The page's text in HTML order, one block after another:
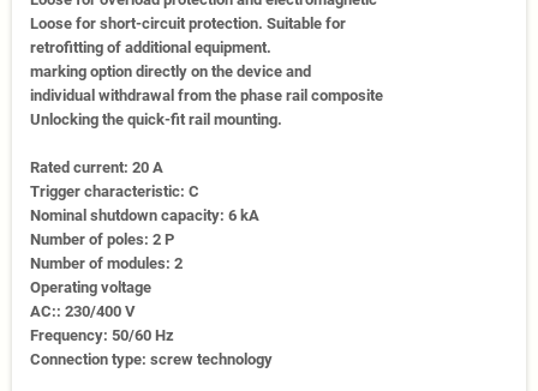
Loose for short-circuit protection. Suitable for
retrofitting of additional equipment.
marking option directly on the device and
individual withdrawal from the phase rail composite
Unlocking the quick-fit rail mounting.
Rated current: 20 A
Trigger characteristic: C
Nominal shutdown capacity: 6 kA
Number of poles: 2 P
Number of modules: 2
Operating voltage
AC:: 230/400 V
Frequency: 50/60 Hz
Connection type: screw technology